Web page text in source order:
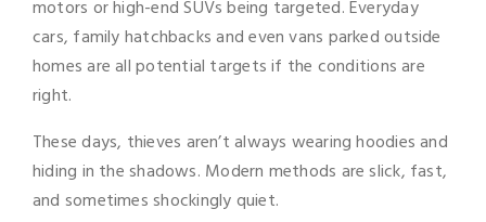
motors or high-end SUVs being targeted. Everyday
cars, family hatchbacks and even vans parked outside
homes are all potential targets if the conditions are
right.
These days, thieves aren’t always wearing hoodies and
hiding in the shadows. Modern methods are slick, fast,
and sometimes shockingly quiet.